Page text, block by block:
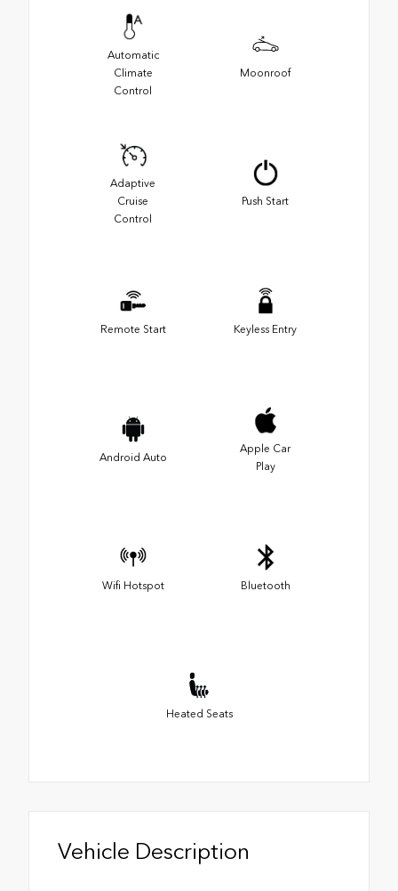
Automatic
Climate
Control
Moonroof
Adaptive
Cruise
Control
Push Start
Remote Start Keyless Entry
Android Auto
Apple Car
Play
Wifi Hotspot Bluetooth
Heated Seats
Vehicle Description